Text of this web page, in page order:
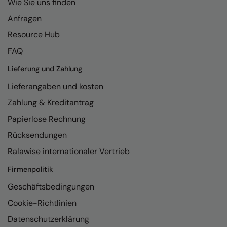
Nike
Nimbus
OGIO
Onna By Premier
Portman & Pooch
Portwest
Premier
Quadra
RalaBundle
Wie Sie uns finden
Anfragen
Resource Hub
FAQ
Lieferung und Zahlung
Lieferangaben und kosten
Zahlung & Kreditantrag
Papierlose Rechnung
Rücksendungen
Ralawise internationaler Vertrieb
Firmenpolitik
Geschäftsbedingungen
Cookie-Richtlinien
Datenschutzerklärung